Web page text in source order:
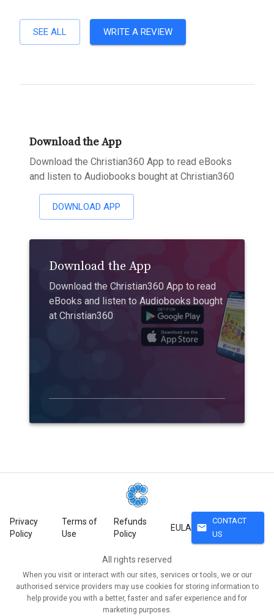
SEE ALL WRITE A REVIEW
Download the App
Download the Christian360 App to read eBooks
and listen to Audiobooks bought at Christian360
DOWNLOAD APP
Download the App
Download the Christian360 App to read
eBooks and listen to Audiobooks bought
at Christian360
Privacy
Policy
Terms of
Use
Refunds
Policy
EULA mail
CONTACT
US
All rights reserved
When you visit or interact with our sites, services or tools, we or our
authorised service providers may use cookies for storing information to
help provide you with a better, faster and safer experience and for
marketing purposes.